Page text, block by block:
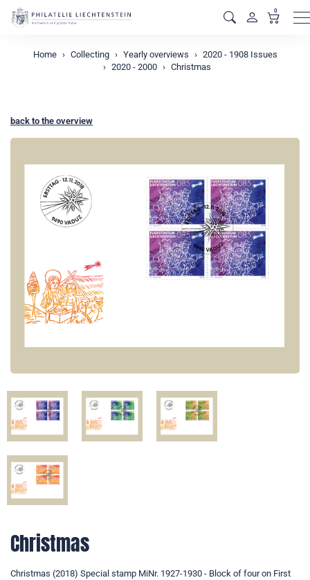
0
Home Collecting Yearly overviews
2020 - 1908 Issues
2020 - 2000
Christmas
back to the overview
Christmas
Christmas (2018) Special stamp MiNr. 1927-1930 - Block of four on First